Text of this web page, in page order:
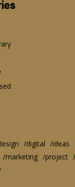
digital
ideas
marketing project